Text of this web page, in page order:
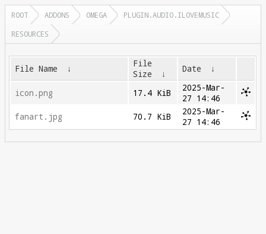
ROOT ADDONS OMEGA
PLUGIN.AUDIO.ILOVEMUSIC
RESOURCES
File Name ↓
File
Size
↓ Date ↓
icon.png 17.4 KiB
2025-Mar-
27 14:46
fanart.jpg
70.7 KiB
2025-Mar-
27 14:46